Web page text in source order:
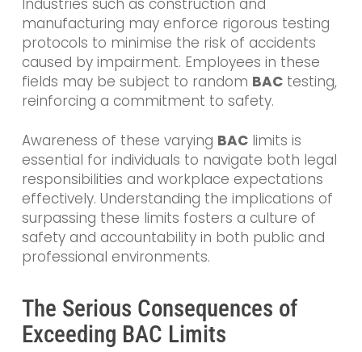
Industries such as construction and
manufacturing may enforce rigorous testing
protocols to minimise the risk of accidents
caused by impairment. Employees in these
fields may be subject to random BACtesting,
reinforcing a commitment to safety.
Awareness of these varying BAClimits is
essential for individuals to navigate both legal
responsibilities and workplace expectations
effectively. Understanding the implications of
surpassing these limits fosters a culture of
safety and accountability in both public and
professional environments.
The Serious Consequences of
Exceeding BAC Limits